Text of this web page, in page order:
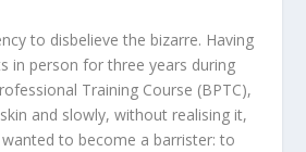
to disbelieve the bizarre. Having
in person for three years during
Training Course (BPTC),
and slowly, without realising it,
to become a barrister: to